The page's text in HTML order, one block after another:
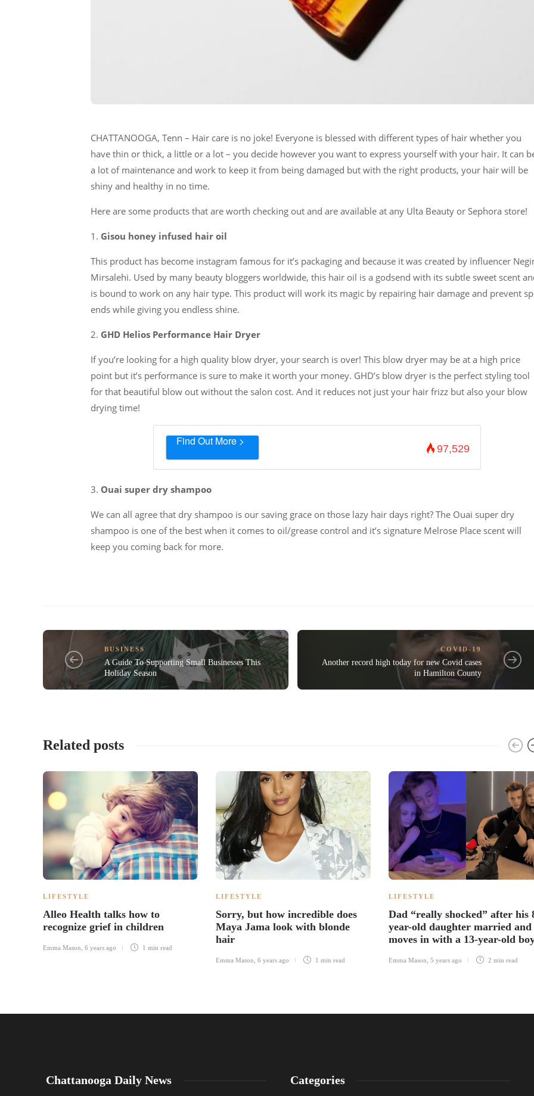
CHATTANOOGA, Tenn – Hair care is no joke! Everyone is blessed with different types of hair whether you
have thin or thick, a little or a lot – you decide however you want to express yourself with your hair. It can
a lot of maintenance and work to keep it from being damaged but with the right products, your hair will be
shiny and healthy in no time.
Here are some products that are worth checking out and are available at any Ulta Beauty or Sephora store!
1. Gisou honey infused hair oil
This product has become instagram famous for it’s packaging and because it was created by influencer
Mirsalehi. Used by many beauty bloggers worldwide, this hair oil is a godsend with its subtle sweet scent
is bound to work on any hair type. This product will work its magic by repairing hair damage and prevent
ends while giving you endless shine.
2. GHD Helios Performance Hair Dryer
If you’re looking for a high quality blow dryer, your search is over! This blow dryer may be at a high price
point but it’s performance is sure to make it worth your money. GHD’s blow dryer is the perfect styling tool
for that beautiful blow out without the salon cost. And it reduces not just your hair frizz but also your blow
drying time!
Find Out More >
97,529
3. Ouai super dry shampoo
We can all agree that dry shampoo is our saving grace on those lazy hair days right? The Ouai super dry
shampoo is one of the best when it comes to oil/grease control and it’s signature Melrose Place scent will
keep you coming back for more.
BUSINESS
A Guide To Supporting Small Businesses This
Holiday Season
COVID-19
Another record high today for new Covid cases
in Hamilton County
Related posts
LIFESTYLE
Alleo Health talks how to
recognize grief in children
Emma Mason 6 years ago 1 min read
LIFESTYLE
Sorry, but how incredible does
Maya Jama look with blonde
hair
Emma Mason 6 years ago 1 min read
LIFESTYLE
Dad “really shocked” after his
year-old daughter married and
moves in with a 13-year-old
Emma Mason 5 years ago 2 min read
Chattanooga Daily News Categories